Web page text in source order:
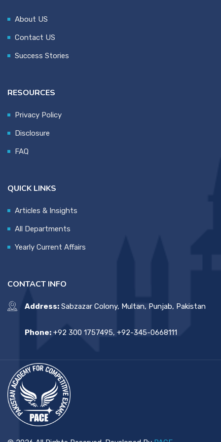
About US
Contact US
Success Stories
RESOURCES
Privacy Policy
Disclosure
FAQ
QUICK LINKS
Articles & Insights
All Departments
Yearly Current Affairs
CONTACT INFO
Address: Sabzazar Colony, Multan, Punjab, Pakistan
Phone: +92 300 1757495, +92-345-0668111